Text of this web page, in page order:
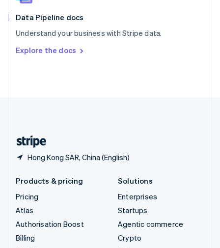
Data Pipeline docs
Understand your business with Stripe data.
Explore the docs
Hong Kong SAR, China (English)
Spain
EspañolEnglish
SvenskaEnglish
DeutschFrançais Italiano
Products & pricing
Pricing
Atlas
Authorisation Boost
Billing
Solutions
Enterprises
Startups
Agentic commerce
Crypto